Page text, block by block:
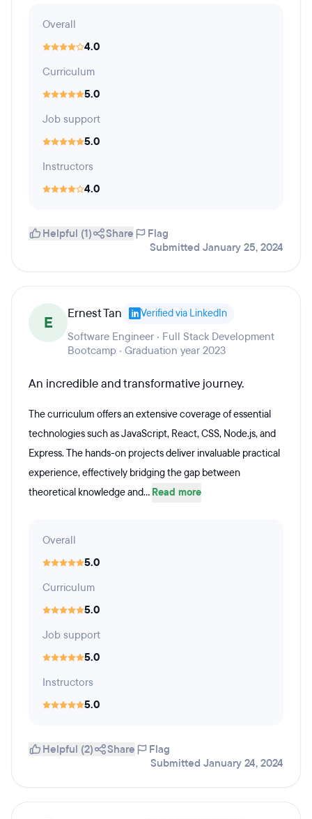
Overall
4.0
Curriculum
5.0
Job support
5.0
Instructors
4.0
Helpful (1) Share
Flag
Submitted January 25, 2024
E Ernest Tan Verified via LinkedIn
Software Engineer · Full Stack Development
Bootcamp · Graduation year 2023
An incredible and transformative journey.
The curriculum offers an extensive coverage of essential
technologies such as JavaScript, React, CSS, Node.js, and
Express. The hands-on projects deliver invaluable practical
experience, effectively bridging the gap between
theoretical knowledge and... Read more
Overall
5.0
Curriculum
5.0
Job support
5.0
Instructors
5.0
Helpful (2) Share
Flag
Submitted January 24, 2024